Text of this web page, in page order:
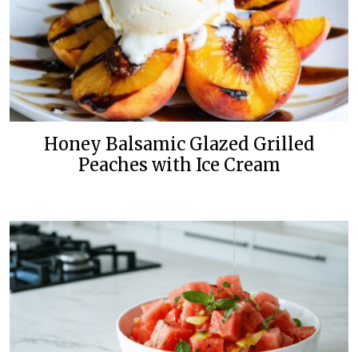
Honey Balsamic Glazed Grilled
Peaches with Ice Cream